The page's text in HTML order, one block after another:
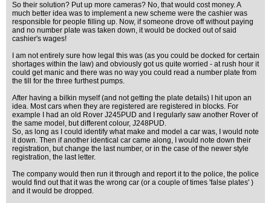
So their solution? Put up more cameras? No, that would cost money. A
much better idea was to implement a new scheme were the cashier was
responsible for people filling up. Now, if someone drove off without paying
and no number plate was taken down, it would be docked out of said
cashier's wages!
I am not entirely sure how legal this was (as you could be docked for certain
shortages within the law) and obviously got us quite worried - at rush hour it
could get manic and there was no way you could read a number plate from
the till for the three furthest pumps.
After having a bilkin myself (and not getting the plate details) I hit upon an
idea. Most cars when they are registered are registered in blocks. For
example I had an old Rover J245PUD and I regularly saw another Rover of
the same model, but different colour, J248PUD.
So, as long as I could identify what make and model a car was, I would note
it down. Then if another identical car came along, I would note down their
registration, but change the last number, or in the case of the newer style
registration, the last letter.
The company would then run it through and report it to the police, the police
would find out that it was the wrong car (or a couple of times 'false plates' )
and it would be dropped.